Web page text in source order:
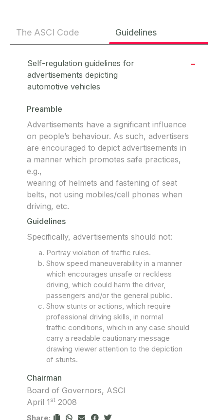
The ASCI Code Guidelines
Self-regulation guidelines for
advertisements depicting
automotive vehicles
Preamble
Advertisements have a significant influence
on people’s behaviour. As such, advertisers
are encouraged to depict advertisements in
a manner which promotes safe practices,
e.g.,
wearing of helmets and fastening of seat
belts, not using mobiles/cell phones when
driving, etc.
Guidelines
Specifically, advertisements should not:
Portray violation of traffic rules.
Show speed maneuverability in a manner
which encourages unsafe or reckless
driving, which could harm the driver,
passengers and/or the general public.
Show stunts or actions, which require
professional driving skills, in normal
traffic conditions, which in any case should
carry a readable cautionary message
drawing viewer attention to the depiction
of stunts.
Chairman
Board of Governors, ASCI
April 1 st 2008
Share: